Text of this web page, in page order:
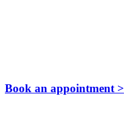
Book an appointment >